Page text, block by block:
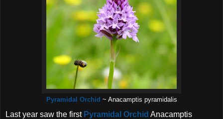
Pyramidal Orchid ~ Anacamptis pyramidalis
Last year saw the first Pyramidal Orchid Anacamptis